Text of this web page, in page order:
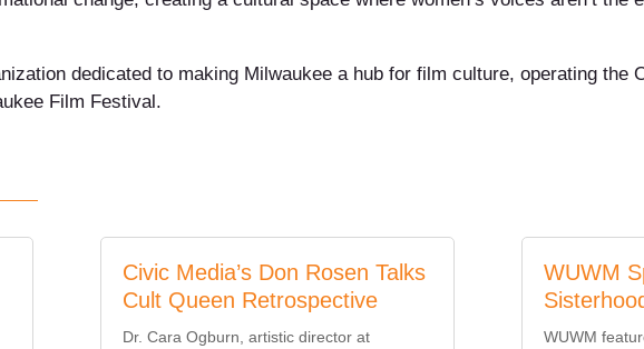
dedicated to making Milwaukee a hub for film culture, operating the
Film Festival.
Civic Media’s Don Rosen Talks
Cult Queen Retrospective
Dr. Cara Ogburn, artistic director at
WUWM
WUWM